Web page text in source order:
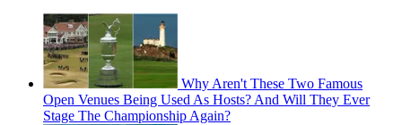
Why Aren't These Two Famous
Open Venues Being Used As Hosts? And Will They Ever
Stage The Championship Again?